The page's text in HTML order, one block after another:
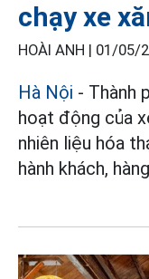
chạy xe
HOÀI ANH | 01/05/
Hà Nội - Thành
hoạt động của
nhiên liệu hóa
hành khách,